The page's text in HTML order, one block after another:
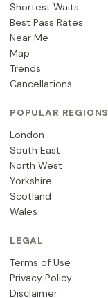
Shortest Waits
Best Pass Rates
Near Me
Map
Trends
Cancellations
POPULAR REGIONS
London
South East
North West
Yorkshire
Scotland
Wales
LEGAL
Terms of Use
Privacy Policy
Disclaimer